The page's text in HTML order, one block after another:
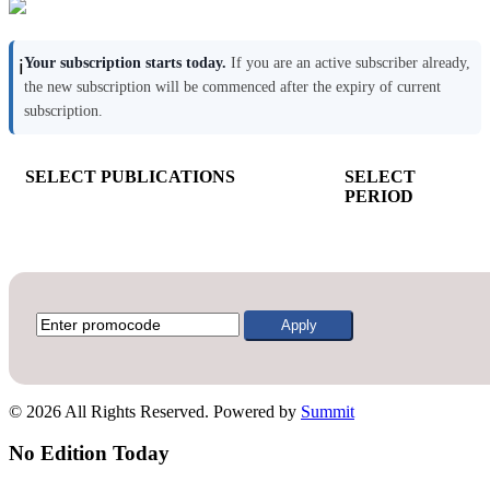
ℹ️Your subscription starts today. If you are an active subscriber already,
the new subscription will be commenced after the expiry of current
subscription.
SELECT PUBLICATIONS
SELECT
PERIOD
Apply
© 2026 All Rights Reserved. Powered by Summit
No Edition Today